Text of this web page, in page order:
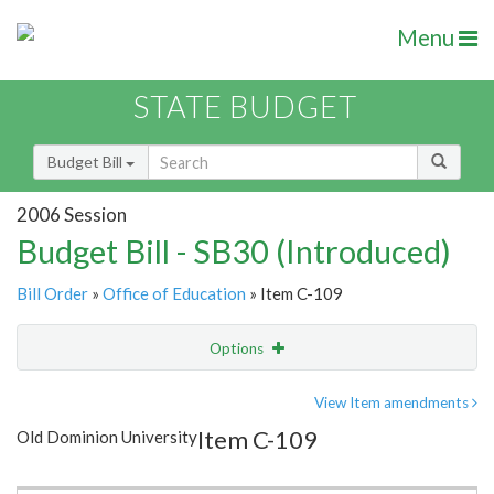
Menu
STATE BUDGET
Budget Bill
2006 Session
Budget Bill - SB30 (Introduced)
Bill Order » Office of Education » Item C-109
Options
Item Lookup
View Item amendments
Old Dominion UniversityItem C-109